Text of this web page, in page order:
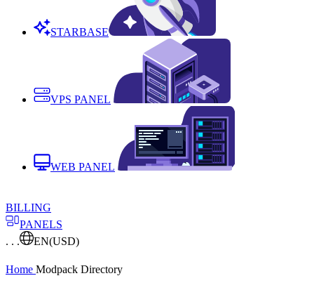
STARBASE
VPS PANEL
WEB PANEL
BILLING
PANELS
. . .
EN(USD)
Home Modpack Directory